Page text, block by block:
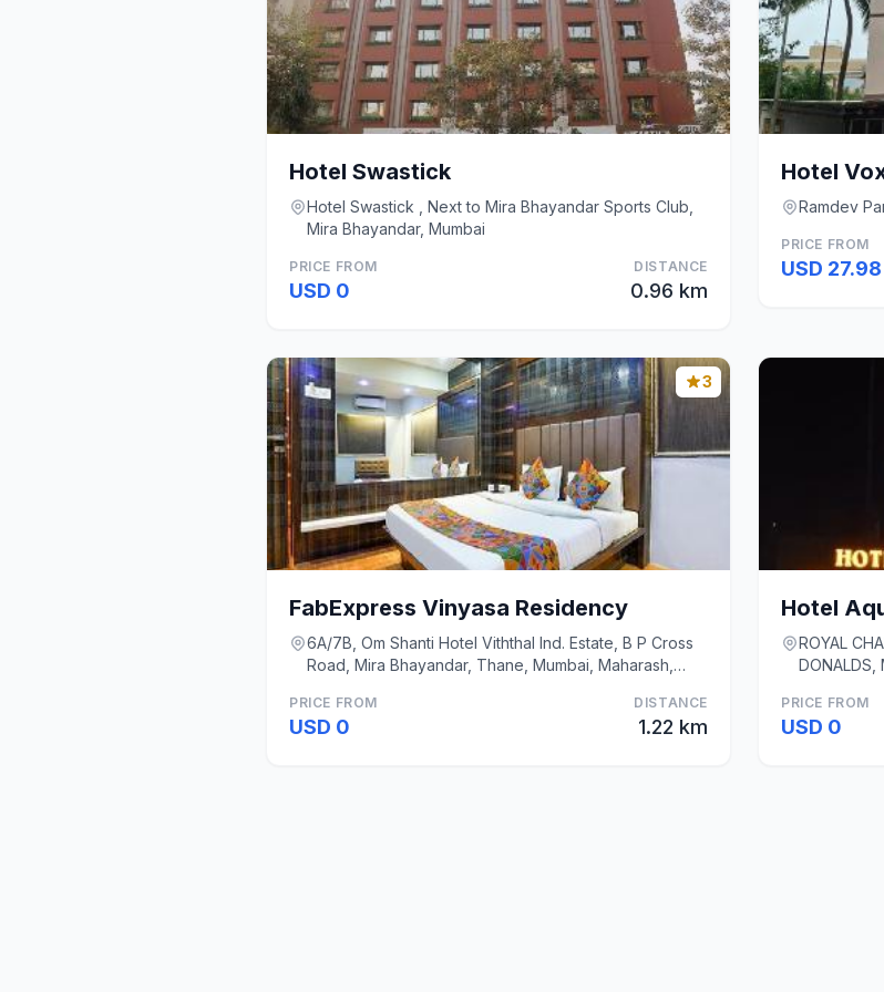
Hotel Swastick
Hotel Swastick , Next to Mira Bhayandar Sports Club,
Mira Bhayandar, Mumbai
PRICE FROM
USD 0
DISTANCE
0.96 km
Hotel
Ramdev
PRICE FROM
USD 27.98
3
FabExpress Vinyasa Residency
6A/7B, Om Shanti Hotel Viththal Ind. Estate, B P Cross
Road, Mira Bhayandar, Thane, Mumbai, Maharash,
PRICE FROM
USD 0
DISTANCE
1.22 km
Hotel
ROYAL
DONALDS,
PRICE FROM
USD 0